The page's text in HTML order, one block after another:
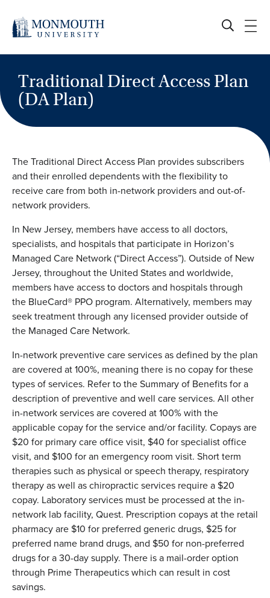
content
Traditional Direct Access Plan
(DA Plan)
The Traditional Direct Access Plan provides subscribers
and their enrolled dependents with the flexibility to
receive care from both in-network providers and out-of-
network providers.
In New Jersey, members have access to all doctors,
specialists, and hospitals that participate in Horizon’s
Managed Care Network (“Direct Access”). Outside of New
Jersey, throughout the United States and worldwide,
members have access to doctors and hospitals through
the BlueCard® PPO program. Alternatively, members may
seek treatment through any licensed provider outside of
the Managed Care Network.
In-network preventive care services as defined by the plan
are covered at 100%, meaning there is no copay for these
types of services. Refer to the Summary of Benefits for a
description of preventive and well care services. All other
in-network services are covered at 100% with the
applicable copay for the service and/or facility. Copays are
$20 for primary care office visit, $40 for specialist office
visit, and $100 for an emergency room visit. Short term
therapies such as physical or speech therapy, respiratory
therapy as well as chiropractic services require a $20
copay. Laboratory services must be processed at the in-
network lab facility, Quest. Prescription copays at the retail
pharmacy are $10 for preferred generic drugs, $25 for
preferred name brand drugs, and $50 for non-preferred
drugs for a 30-day supply. There is a mail-order option
through Prime Therapeutics which can result in cost
savings.